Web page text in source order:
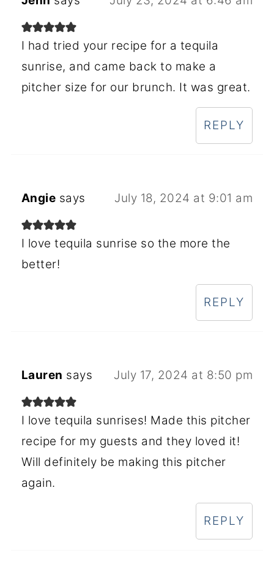
I had tried your recipe for a tequila
sunrise, and came back to make a
pitcher size for our brunch. It was great.
REPLY
Angie says July 18, 2024 at 9:01 am
I love tequila sunrise so the more the
better!
REPLY
Lauren says July 17, 2024 at 8:50 pm
I love tequila sunrises! Made this pitcher
recipe for my guests and they loved it!
Will definitely be making this pitcher
again.
REPLY